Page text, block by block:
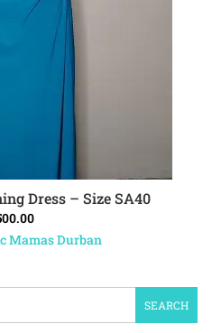
TO CART
Dress – Size SA40
Mamas Durban
SEARCH